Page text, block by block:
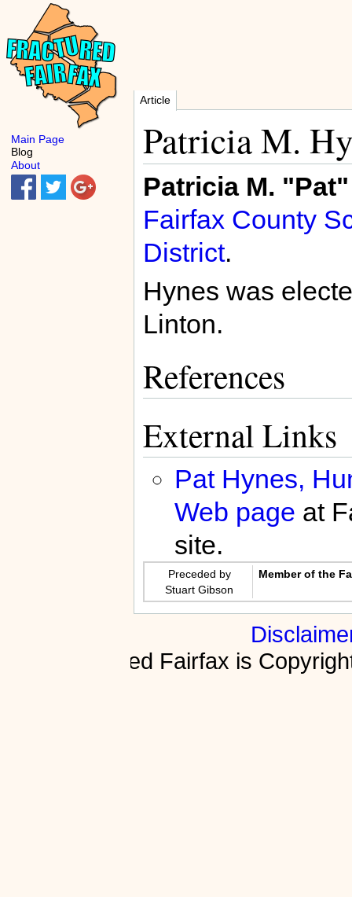
Article
Patricia M.
Patricia M.
Fairfax County
District.
Hynes was
Linton.
References
External Links
Pat Hynes,
Web page at
site.
Preceded by
Stuart Gibson
Member of the
Fractured Fairfax is
Main Page
Blog
About